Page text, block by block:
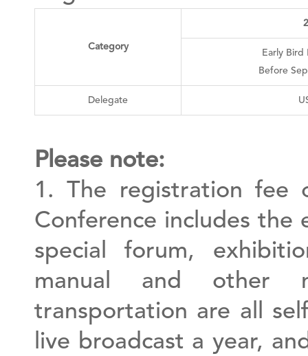
Category
Early Bird
Before
Delegate
Please note:
1. The registration fee
Conference includes the
special forum,
manual and other
transportation are all
live broadcast a year,